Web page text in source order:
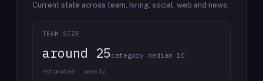
Current state across team, hiring, social, web and news.
TEAM SIZE
around 25 category median 10
estimated · weekly